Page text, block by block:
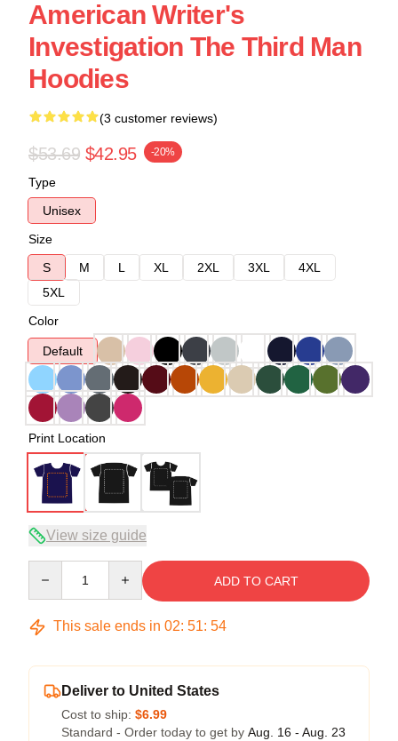
American Writer's
Investigation The Third Man
Hoodies
(3 customer reviews)
$53.69 $42.95 -20%
Type
Unisex
Size
S
M L XL 2XL 3XL
4XL
5XL
Color
Default
Print Location
View size guide
ADD TO CART
This sale ends in 02: 51: 54
Deliver to United States
Cost to ship: $6.99
Standard - Order today to get by Aug. 16 - Aug. 23